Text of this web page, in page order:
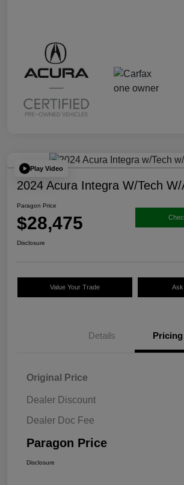
Play Video
2024 Acura Integra W/Tech
Paragon Price
$28,475
Disclosure
Value Your Trade
Details Pricing
Original Price
Dealer Discount
Dealer Doc Fee
Paragon Price
Disclosure